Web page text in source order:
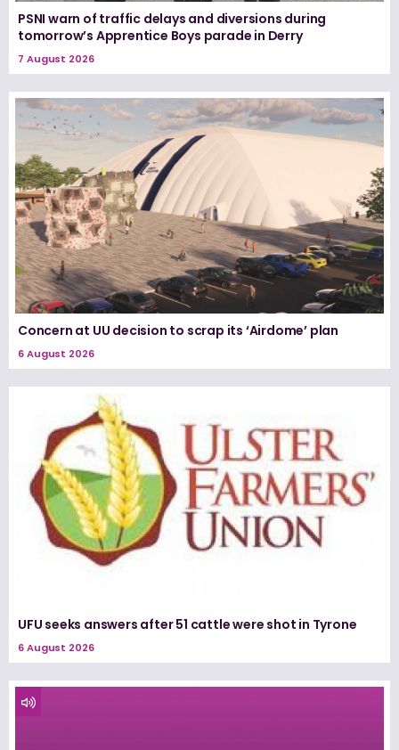
PSNI warn of traffic delays and diversions during
tomorrow’s Apprentice Boys parade in Derry
7 August 2026
Concern at UU decision to scrap its ‘Airdome’ plan
6 August 2026
UFU seeks answers after 51 cattle were shot in Tyrone
6 August 2026